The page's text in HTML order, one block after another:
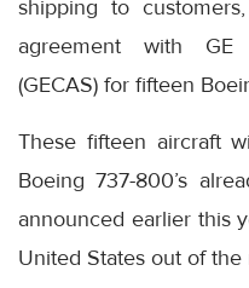
shipping to
agreement with GE
(GECAS) for fifteen
These fifteen aircraft
Boeing 737-800’s
announced earlier this
United States out of